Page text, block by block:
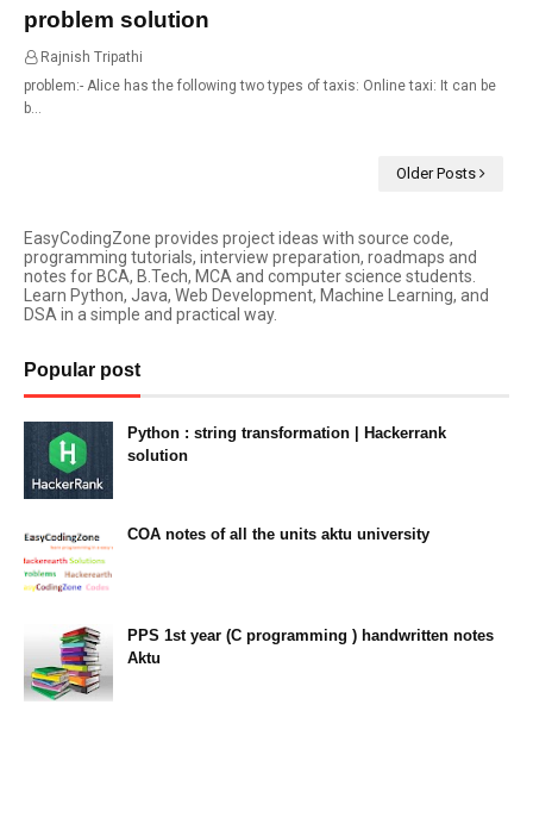
problem solution
Rajnish Tripathi
problem:- Alice has the following two types of taxis: Online taxi: It can be
b…
Older Posts
EasyCodingZone provides project ideas with source code,
programming tutorials, interview preparation, roadmaps and
notes for BCA, B.Tech, MCA and computer science students.
Learn Python, Java, Web Development, Machine Learning, and
DSA in a simple and practical way.
Popular post
Python : string transformation | Hackerrank
solution
COA notes of all the units aktu university
PPS 1st year (C programming ) handwritten notes
Aktu